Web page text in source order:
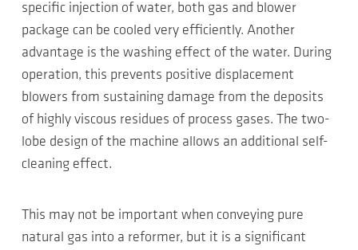
specific injection of water, both gas and blower
package can be cooled very efficiently. Another
advantage is the washing effect of the water. During
operation, this prevents positive displacement
blowers from sustaining damage from the deposits
of highly viscous residues of process gases. The two-
lobe design of the machine allows an additional self-
cleaning effect.
This may not be important when conveying pure
natural gas into a reformer, but it is a significant